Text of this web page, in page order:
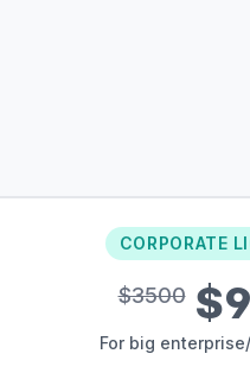
CORPORATE
$3500
For big